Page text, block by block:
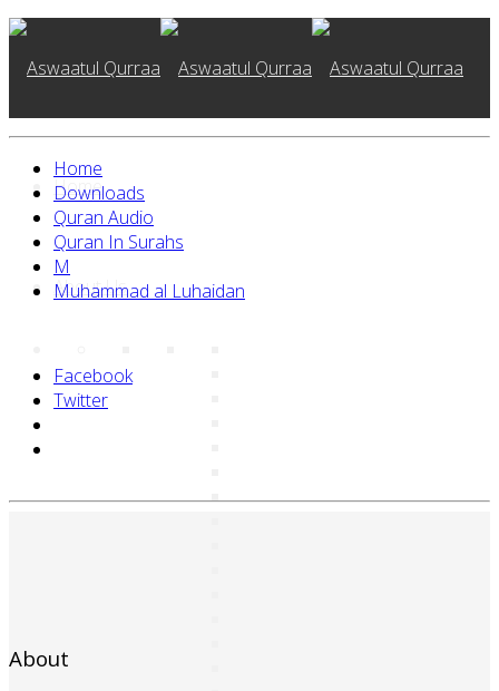
Home
About Us
Home
Downloads
Quran Audio
Quran In Surahs
M
Muhammad al Luhaidan
Facebook
Twitter
About